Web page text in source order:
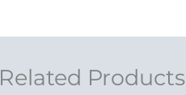
Related Products